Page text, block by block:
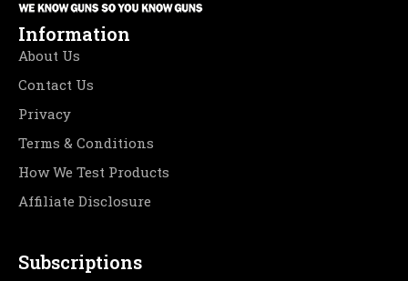
Information
About Us
Contact Us
Privacy
Terms & Conditions
How We Test Products
Affiliate Disclosure
Subscriptions